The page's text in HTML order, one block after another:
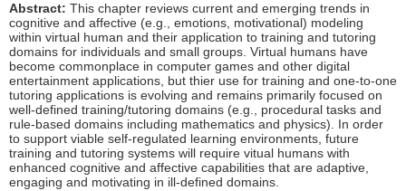
Abstract: This chapter reviews current and emerging trends in
cognitive and affective (e.g., emotions, motivational) modeling
within virtual human and their application to training and tutoring
domains for individuals and small groups. Virtual humans have
become commonplace in computer games and other digital
entertainment applications, but thier use for training and one-to-one
tutoring applications is evolving and remains primarily focused on
well-defined training/tutoring domains (e.g., procedural tasks and
rule-based domains including mathematics and physics). In order
to support viable self-regulated learning environments, future
training and tutoring systems will require vitual humans with
enhanced cognitive and affective capabilities that are adaptive,
engaging and motivating in ill-defined domains.